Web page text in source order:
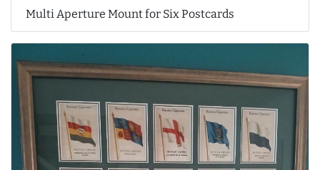
Multi Aperture Mount for Six Postcards